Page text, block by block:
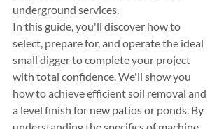
underground services.
In this guide, you'll discover how to
select, prepare for, and operate the ideal
small digger to complete your project
with total confidence. We'll show you
how to achieve efficient soil removal and
a level finish for new patios or ponds. By